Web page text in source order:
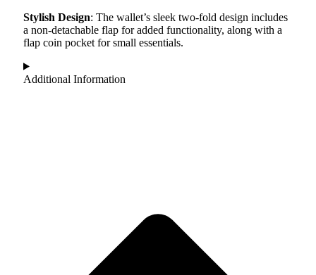
Stylish Design: The wallet’s sleek two-fold design includes
a non-detachable flap for added functionality, along with a
flap coin pocket for small essentials.
Additional Information